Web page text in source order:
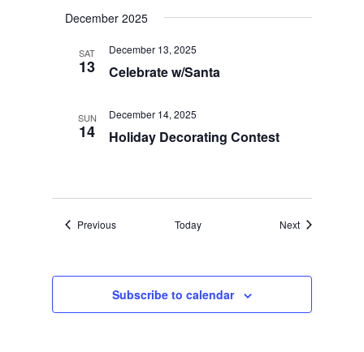
December 2025
SAT
13 Celebrate w/Santa
December 13, 2025
SUN
14 Holiday Decorating Contest
December 14, 2025
PreviousEvents Today NextEvents
Subscribe to calendar